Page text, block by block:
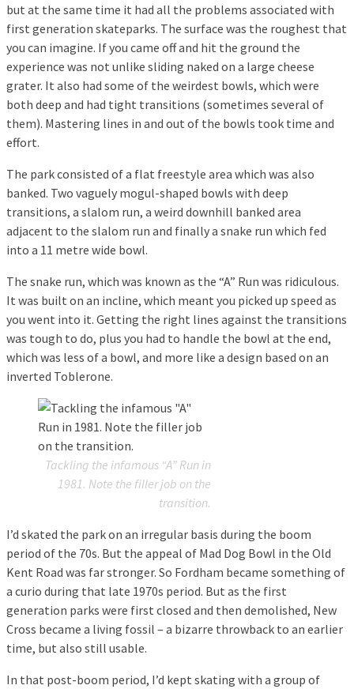
but at the same time it had all the problems associated with
first generation skateparks. The surface was the roughest that
you can imagine. If you came off and hit the ground the
experience was not unlike sliding naked on a large cheese
grater. It also had some of the weirdest bowls, which were
both deep and had tight transitions (sometimes several of
them). Mastering lines in and out of the bowls took time and
effort.
The park consisted of a flat freestyle area which was also
banked. Two vaguely mogul-shaped bowls with deep
transitions, a slalom run, a weird downhill banked area
adjacent to the slalom run and finally a snake run which fed
into a 11 metre wide bowl.
The snake run, which was known as the “A” Run was ridiculous.
It was built on an incline, which meant you picked up speed as
you went into it. Getting the right lines against the transitions
was tough to do, plus you had to handle the bowl at the end,
which was less of a bowl, and more like a design based on an
inverted Toblerone.
Tackling the infamous “A” Run in
1981. Note the filler job on the
transition.
I’d skated the park on an irregular basis during the boom
period of the 70s. But the appeal of Mad Dog Bowl in the Old
Kent Road was far stronger. So Fordham became something of
a curio during that late 1970s period. But as the first
generation parks were first closed and then demolished, New
Cross became a living fossil – a bizarre throwback to an earlier
time, but also still usable.
In that post-boom period, I’d kept skating with a group of